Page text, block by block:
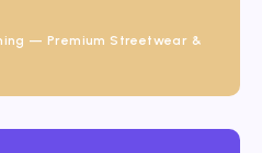
— Premium Streetwear &